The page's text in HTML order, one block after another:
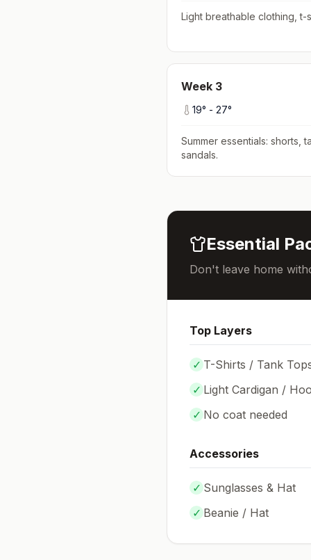
Light breathable clothing, t-
Week 3
19° - 27°
Summer essentials: shorts,
sandals.
Essential
Don't leave home
Top Layers
✓ T-Shirts / Tank
✓ Light Cardigan /
✓ No coat needed
Accessories
✓ Sunglasses & Hat
✓ Beanie / Hat